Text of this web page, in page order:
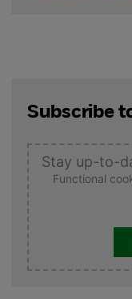
Subscribe
Stay up-to-
Functional